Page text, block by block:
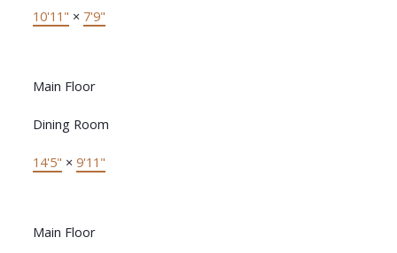
10'11" × 7'9"
Main Floor
Dining Room
14'5" × 9'11"
Main Floor